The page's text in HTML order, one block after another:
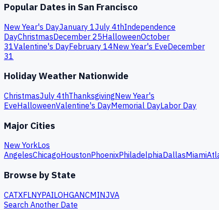
Popular Dates in San Francisco
New Year's DayJanuary 1July 4thIndependence
DayChristmasDecember 25HalloweenOctober
31Valentine's DayFebruary 14New Year's EveDecember
31
Holiday Weather Nationwide
ChristmasJuly 4thThanksgivingNew Year's
EveHalloweenValentine's DayMemorial DayLabor Day
Major Cities
New YorkLos
AngelesChicagoHoustonPhoenixPhiladelphiaDallasMiami
Browse by State
CATXFLNYPAILOHGANCMINJVA
Search Another Date